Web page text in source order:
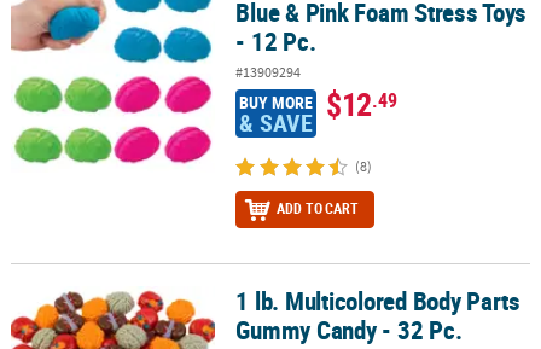
Blue & Pink Foam Stress Toys
- 12 Pc.
#13909294
BUY MORE
& SAVE $12.49
(8)
ADD TO CART
1 lb. Multicolored Body Parts Gummy Candy - 32 Pc.
1 lb. Multicolored Body Parts
Gummy Candy - 32 Pc.